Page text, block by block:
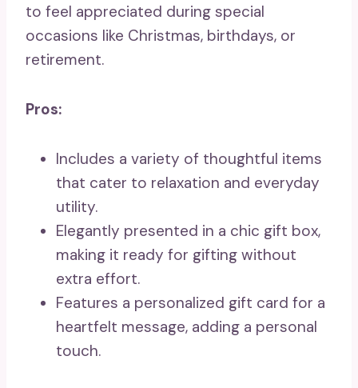
to feel appreciated during special
occasions like Christmas, birthdays, or
retirement.
Pros:
Includes a variety of thoughtful items
that cater to relaxation and everyday
utility.
Elegantly presented in a chic gift box,
making it ready for gifting without
extra effort.
Features a personalized gift card for a
heartfelt message, adding a personal
touch.